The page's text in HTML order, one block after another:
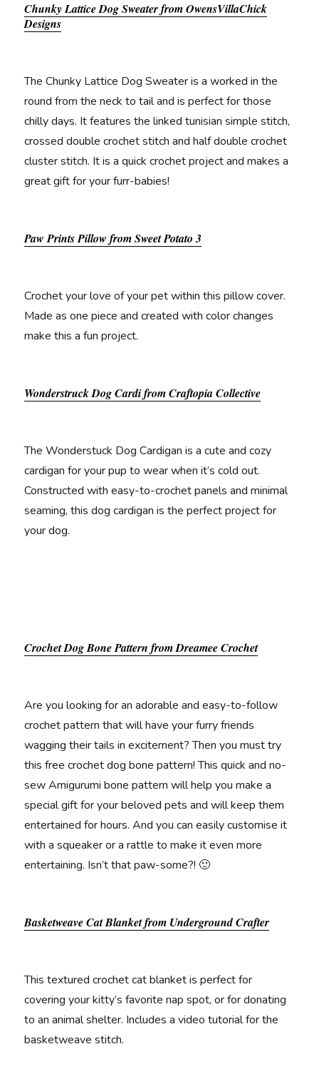
Chunky Lattice Dog Sweater from OwensVillaChick
Designs
The Chunky Lattice Dog Sweater is a worked in the
round from the neck to tail and is perfect for those
chilly days. It features the linked tunisian simple stitch,
crossed double crochet stitch and half double crochet
cluster stitch. It is a quick crochet project and makes a
great gift for your furr-babies!
Paw Prints Pillow from Sweet Potato 3
Crochet your love of your pet within this pillow cover.
Made as one piece and created with color changes
make this a fun project.
Wonderstruck Dog Cardi from Craftopia Collective
The Wonderstuck Dog Cardigan is a cute and cozy
cardigan for your pup to wear when it’s cold out.
Constructed with easy-to-crochet panels and minimal
seaming, this dog cardigan is the perfect project for
your dog.
Crochet Dog Bone Pattern from Dreamee Crochet
Are you looking for an adorable and easy-to-follow
crochet pattern that will have your furry friends
wagging their tails in excitement? Then you must try
this free crochet dog bone pattern! This quick and no-
sew Amigurumi bone pattern will help you make a
special gift for your beloved pets and will keep them
entertained for hours. And you can easily customise it
with a squeaker or a rattle to make it even more
entertaining. Isn’t that paw-some?! 🙂
Basketweave Cat Blanket from Underground Crafter
This textured crochet cat blanket is perfect for
covering your kitty’s favorite nap spot, or for donating
to an animal shelter. Includes a video tutorial for the
basketweave stitch.